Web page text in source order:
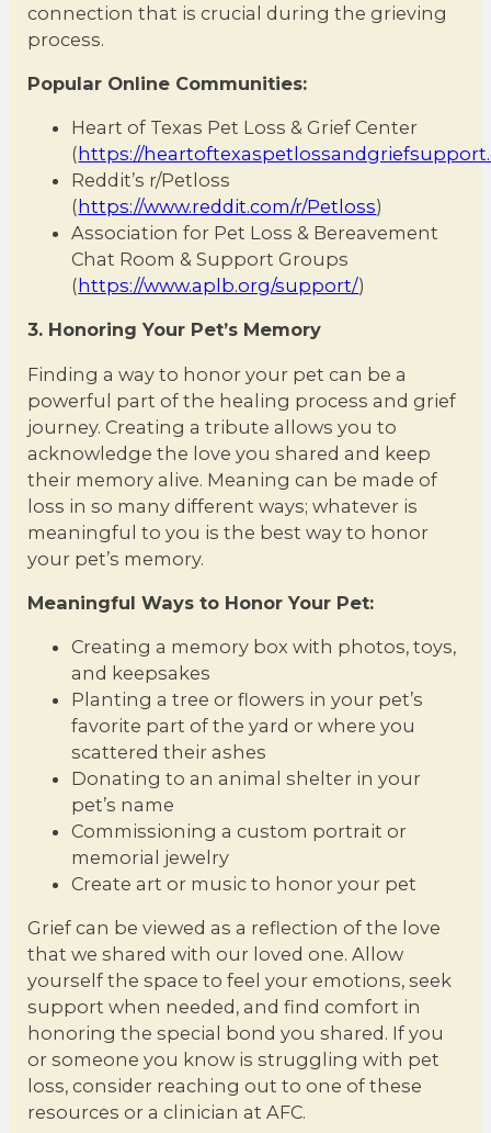
connection that is crucial during the grieving
process.
Popular Online Communities:
Heart of Texas Pet Loss & Grief Center
( https://
Reddit’s r/Petloss
( https://www.reddit.com/r/Petloss)
Association for Pet Loss & Bereavement
Chat Room & Support Groups
( https://www.aplb.org/support/)
3. Honoring Your Pet’s Memory
Finding a way to honor your pet can be a
powerful part of the healing process and grief
journey. Creating a tribute allows you to
acknowledge the love you shared and keep
their memory alive. Meaning can be made of
loss in so many different ways; whatever is
meaningful to you is the best way to honor
your pet’s memory.
Meaningful Ways to Honor Your Pet:
Creating a memory box with photos, toys,
and keepsakes
Planting a tree or flowers in your pet’s
favorite part of the yard or where you
scattered their ashes
Donating to an animal shelter in your
pet’s name
Commissioning a custom portrait or
memorial jewelry
Create art or music to honor your pet
Grief can be viewed as a reflection of the love
that we shared with our loved one. Allow
yourself the space to feel your emotions, seek
support when needed, and find comfort in
honoring the special bond you shared. If you
or someone you know is struggling with pet
loss, consider reaching out to one of these
resources or a clinician at AFC.